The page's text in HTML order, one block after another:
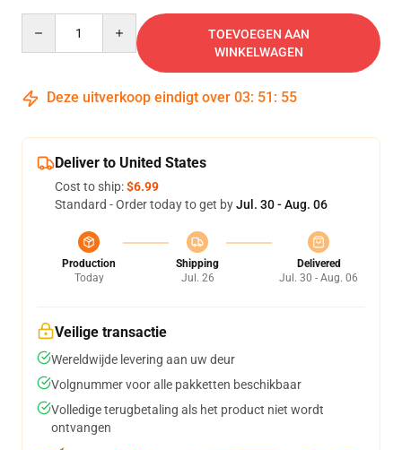
TOEVOEGEN AAN
WINKELWAGEN
Deze uitverkoop eindigt over 03: 51 : 54
Deliver to United States
Cost to ship:$6.99
Standard - Order today to get byJul. 30 - Aug. 06
Production
Today
Shipping
Jul. 26
Delivered
Jul. 30 - Aug. 06
Veilige transactie
Wereldwijde levering aan uw deur
Volgnummer voor alle pakketten beschikbaar
Volledige terugbetaling als het product niet wordt
ontvangen